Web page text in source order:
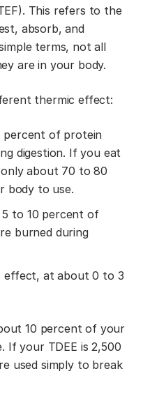
This refers to the
absorb, and
terms, not all
are in your body.
thermic effect:
percent of protein
digestion. If you eat
about 70 to 80
body to use.
5 to 10 percent of
burned during
effect, at about 0 to 3
10 percent of your
If your TDEE is 2,500
used simply to break